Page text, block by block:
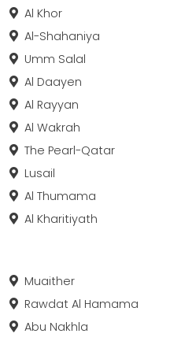
Al Khor
Al-Shahaniya
Umm Salal
Al Daayen
Al Rayyan
Al Wakrah
The Pearl-Qatar
Lusail
Al Thumama
Al Kharitiyath
Muaither
Rawdat Al Hamama
Abu Nakhla